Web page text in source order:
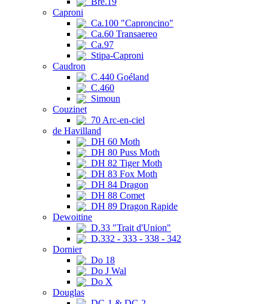
Caproni
Ca.100 "Caproncino"
Ca.60 Transaereo
Ca.97
Stipa-Caproni
Caudron
C.440 Goéland
C.460
Simoun
Couzinet
70 Arc-en-ciel
de Havilland
DH 60 Moth
DH 80 Puss Moth
DH 82 Tiger Moth
DH 83 Fox Moth
DH 84 Dragon
DH 88 Comet
DH 89 Dragon Rapide
Dewoitine
D.33 "Trait d'Union"
D.332 - 333 - 338 - 342
Dornier
Do 18
Do J Wal
Do X
Douglas